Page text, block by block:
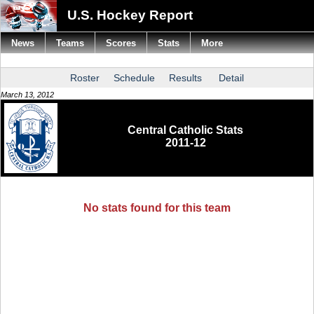
U.S. Hockey Report
Roster Schedule Results Detail
March 13, 2012
Central Catholic Stats
2011-12
No stats found for this team
News Teams Scores Stats More